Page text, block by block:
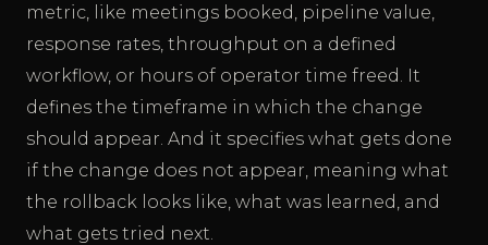
metric, like meetings booked, pipeline value,
response rates, throughput on a defined
workflow, or hours of operator time freed. It
defines the timeframe in which the change
should appear. And it specifies what gets done
if the change does not appear, meaning what
the rollback looks like, what was learned, and
what gets tried next.